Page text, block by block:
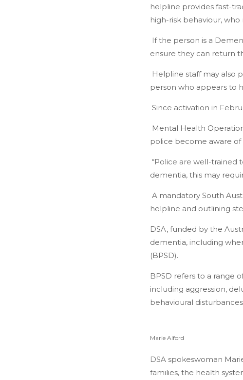
helpline provides fast-
high-risk behaviour,
If the person is a
ensure they can return
Helpline staff may also
person who appears to
Since activation in
Mental Health
police become aware
“Police are well-trained
dementia, this may
A mandatory South
helpline and outlining
DSA, funded by the
dementia, including
(BPSD).
BPSD refers to a range
including aggression,
behavioural
Marie Alford
DSA spokeswoman
families, the health